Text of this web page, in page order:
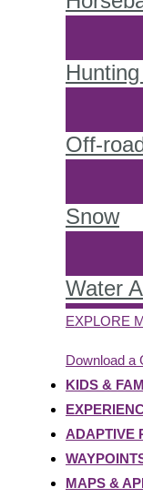
Off-
Snow
Water
EXPLORE
Download a
KIDS &
ADAPTIVE
MAPS &